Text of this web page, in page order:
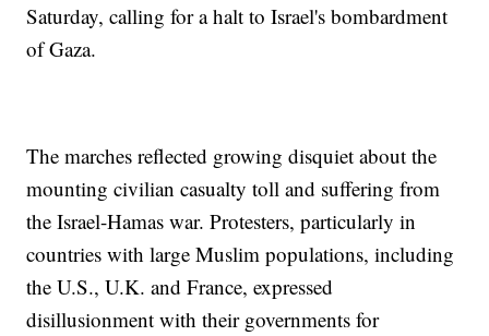
Saturday, calling for a halt to Israel's bombardment
of Gaza.
The marches reflected growing disquiet about the
mounting civilian casualty toll and suffering from
the Israel-Hamas war. Protesters, particularly in
countries with large Muslim populations, including
the U.S., U.K. and France, expressed
disillusionment with their governments for